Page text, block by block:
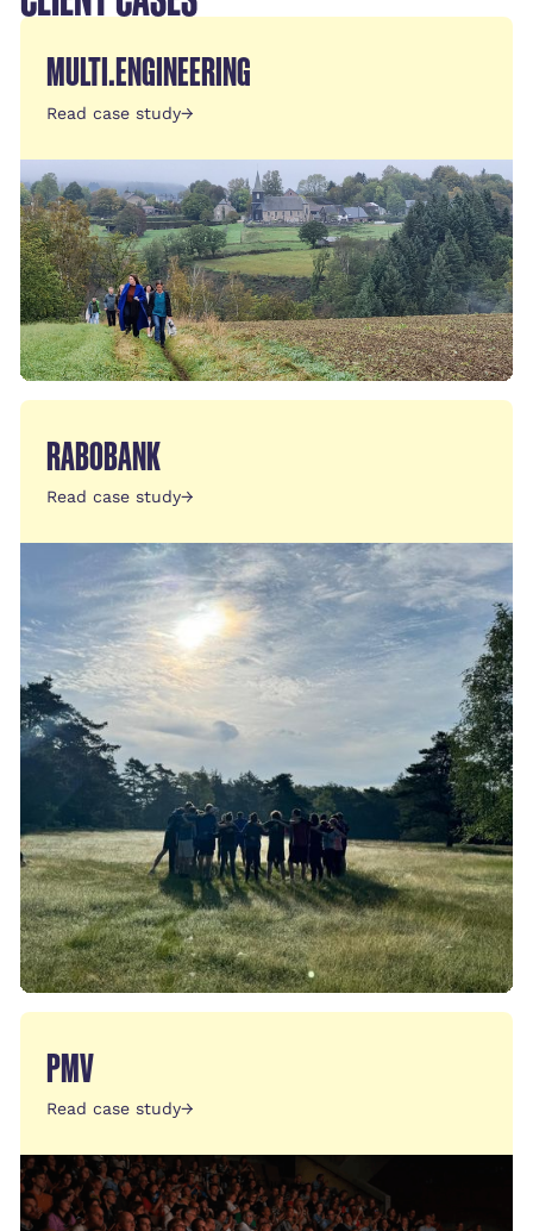
MULTI.ENGINEERING
Read case study→
RABOBANK
Read case study→
PMV
Read case study→